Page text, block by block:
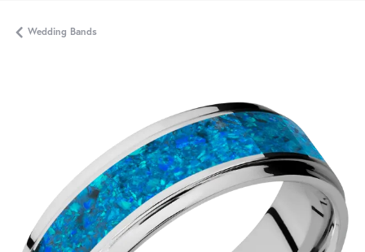
Wedding Bands